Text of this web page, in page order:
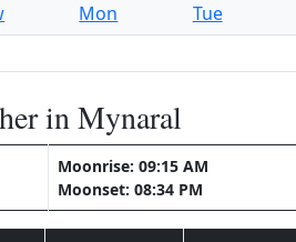
Mon Tue
in Mynaral
Moonrise: 09:15 AM
Moonset: 08:34 PM